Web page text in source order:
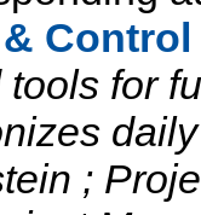
for
;